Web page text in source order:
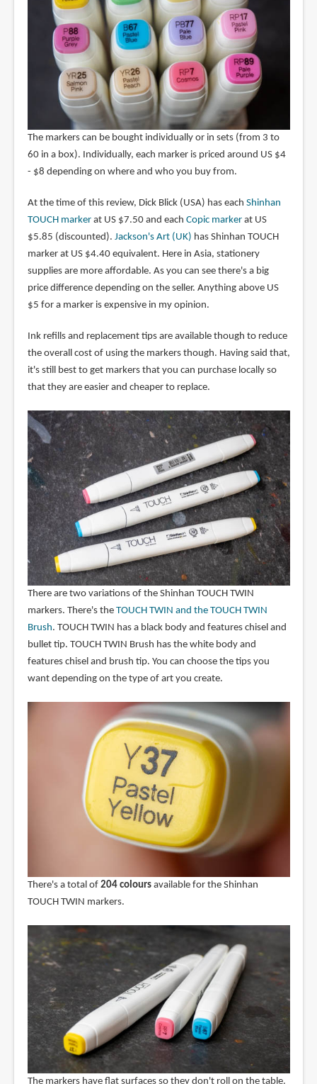
The markers can be bought individually or in sets (from 3 to
60 in a box). Individually, each marker is priced around US $4
- $8 depending on where and who you buy from.
At the time of this review, Dick Blick (USA) has each Shinhan
TOUCH markerat US $7.50 and each Copic markerat US
$5.85 (discounted). Jackson's Art (UK) has Shinhan TOUCH
marker at US $4.40 equivalent. Here in Asia, stationery
supplies are more affordable. As you can see there's a big
price difference depending on the seller. Anything above US
$5 for a marker is expensive in my opinion.
Ink refills and replacement tips are available though to reduce
the overall cost of using the markers though. Having said that,
it's still best to get markers that you can purchase locally so
that they are easier and cheaper to replace.
There are two variations of the Shinhan TOUCH TWIN
markers. There's the TOUCH TWIN and the TOUCH TWIN
Brush. TOUCH TWIN has a black body and features chisel and
bullet tip. TOUCH TWIN Brush has the white body and
features chisel and brush tip. You can choose the tips you
want depending on the type of art you create.
There's a total of 204 coloursavailable for the Shinhan
TOUCH TWIN markers.
The markers have flat surfaces so they don't roll on the table.